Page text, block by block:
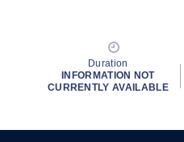
Duration
INFORMATION NOT
CURRENTLY AVAILABLE